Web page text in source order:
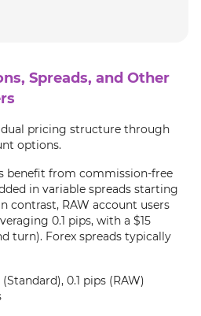
Spreads, and Other
dual pricing structure through
options.
benefit from commission-free
in variable spreads starting
contrast, RAW account users
0.1 pips, with a $15
turn). Forex spreads typically
0.1 pips (RAW)